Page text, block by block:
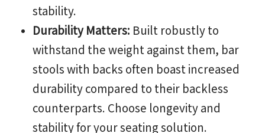
stability.
Durability Matters: Built robustly to
withstand the weight against them, bar
stools with backs often boast increased
durability compared to their backless
counterparts. Choose longevity and
stability for your seating solution.